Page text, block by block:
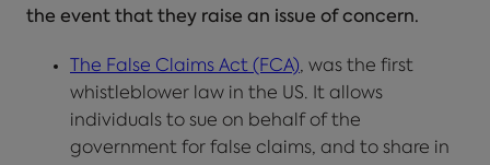
the event that they raise an issue of concern.
The False Claims Act (FCA), was the first
whistleblower law in the US. It allows
individuals to sue on behalf of the
government for false claims, and to share in